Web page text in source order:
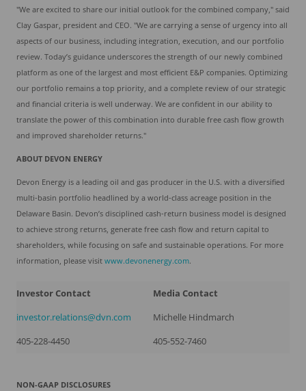
"We are excited to share our initial outlook for the combined company," said
Clay Gaspar, president and CEO. "We are carrying a sense of urgency into all
aspects of our business, including integration, execution, and our portfolio
review. Today’s guidance underscores the strength of our newly combined
platform as one of the largest and most efficient E&P companies. Optimizing
our portfolio remains a top priority, and a complete review of our strategic
and financial criteria is well underway. We are confident in our ability to
translate the power of this combination into durable free cash flow growth
and improved shareholder returns."
ABOUT DEVON ENERGY
Devon Energy is a leading oil and gas producer in the U.S. with a diversified
multi-basin portfolio headlined by a world-class acreage position in the
Delaware Basin. Devon’s disciplined cash-return business model is designed
to achieve strong returns, generate free cash flow and return capital to
shareholders, while focusing on safe and sustainable operations. For more
information, please visit www.devonenergy.com.
Investor Contact Media Contact
investor.relations@dvn.com Michelle Hindmarch
405-228-4450 405-552-7460
NON-GAAP DISCLOSURES